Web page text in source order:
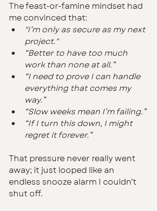
The feast-or-famine mindset had
me convinced that:
"I’m only as secure as my next
project."
“Better to have too much
work than none at all.”
“I need to prove I can handle
everything that comes my
way.”
“Slow weeks mean I’m failing.”
“If I turn this down, I might
regret it forever.”
That pressure never really went
away; it just looped like an
endless snooze alarm I couldn’t
shut off.